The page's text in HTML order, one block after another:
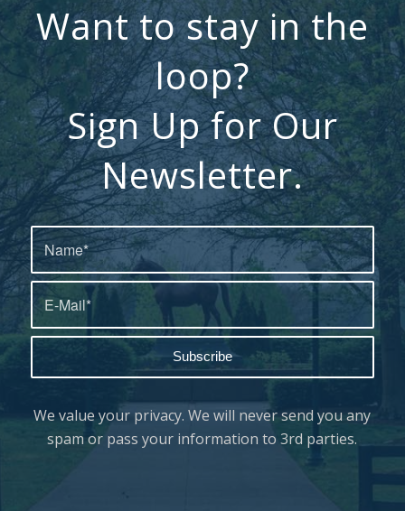
Want to stay in the
loop?
Sign Up for Our
Newsletter.
We value your privacy. We will never send you any
spam or pass your information to 3rd parties.